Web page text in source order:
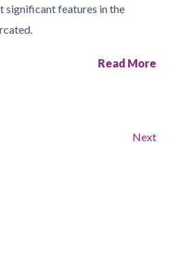
significant features in the
Read More
Next